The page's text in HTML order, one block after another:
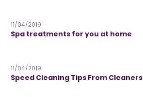
11/04/2019
Spa treatments for you at home
11/04/2019
Speed Cleaning Tips From Cleaners